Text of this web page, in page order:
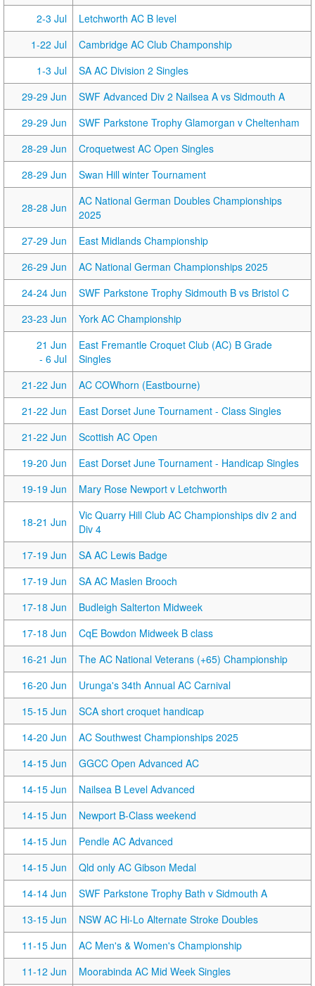
2-3 Jul
Letchworth AC B level
1-22 Jul
Cambridge AC Club Champonship
1-3 Jul
SA AC Division 2 Singles
29-29 Jun
SWF Advanced Div 2 Nailsea A vs Sidmouth A
29-29 Jun
SWF Parkstone Trophy Glamorgan v Cheltenham
28-29 Jun
Croquetwest AC Open Singles
28-29 Jun
Swan Hill winter Tournament
28-28 Jun
AC National German Doubles Championships
2025
27-29 Jun
East Midlands Championship
26-29 Jun
AC National German Championships 2025
24-24 Jun
SWF Parkstone Trophy Sidmouth B vs Bristol C
23-23 Jun
York AC Championship
21 Jun
- 6 Jul
East Fremantle Croquet Club (AC) B Grade
Singles
21-22 Jun
AC COWhorn (Eastbourne)
21-22 Jun
East Dorset June Tournament - Class Singles
21-22 Jun
Scottish AC Open
19-20 Jun
East Dorset June Tournament - Handicap Singles
19-19 Jun
Mary Rose Newport v Letchworth
18-21 Jun
Vic Quarry Hill Club AC Championships div 2 and
Div 4
17-19 Jun
SA AC Lewis Badge
17-19 Jun
SA AC Maslen Brooch
17-18 Jun
Budleigh Salterton Midweek
17-18 Jun
CqE Bowdon Midweek B class
16-21 Jun
The AC National Veterans (+65) Championship
16-20 Jun
Urunga's 34th Annual AC Carnival
15-15 Jun
SCA short croquet handicap
14-20 Jun
AC Southwest Championships 2025
14-15 Jun
GGCC Open Advanced AC
14-15 Jun
Nailsea B Level Advanced
14-15 Jun
Newport B-Class weekend
14-15 Jun
Pendle AC Advanced
14-15 Jun
Qld only AC Gibson Medal
14-14 Jun
SWF Parkstone Trophy Bath v Sidmouth A
13-15 Jun
NSW AC Hi-Lo Alternate Stroke Doubles
11-15 Jun
AC Men's & Women's Championship
11-12 Jun
Moorabinda AC Mid Week Singles